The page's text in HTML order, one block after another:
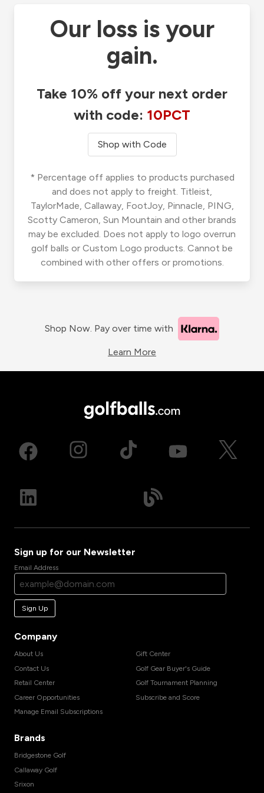
Our loss is your
gain.
Take 10% off your next order
with code: 10PCT
Shop with Code
* Percentage off applies to products purchased
and does not apply to freight. Titleist,
TaylorMade, Callaway, FootJoy, Pinnacle, PING,
Scotty Cameron, Sun Mountain and other brands
may be excluded. Does not apply to logo overrun
golf balls or Custom Logo products. Cannot be
combined with other offers or promotions.
Shop Now. Pay over time with
Learn More
Sign up for our Newsletter
Email Address
Sign Up
Company
About Us
Contact Us
Retail Center
Career Opportunities
Manage Email Subscriptions
Gift Center
Golf Gear Buyer's Guide
Golf Tournament Planning
Subscribe and Score
Brands
Bridgestone Golf
Callaway Golf
Srixon